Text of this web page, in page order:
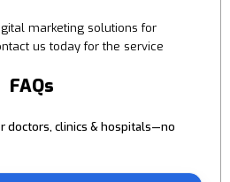
marketing solutions for
us today for the service
FAQs
doctors, clinics & hospitals—no